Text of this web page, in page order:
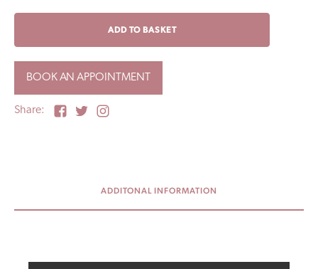
Wedding
Dress
/
ADD TO BASKET
BOOK AN APPOINTMENT
Share:
ADDITONAL INFORMATION